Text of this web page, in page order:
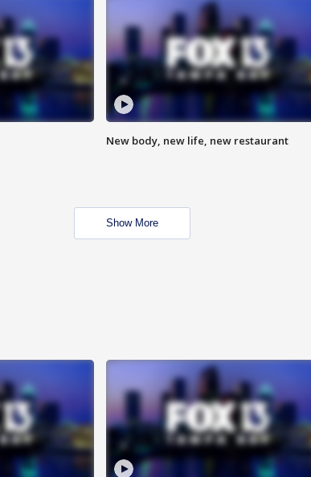
New body, new life, new restaurant
Show More